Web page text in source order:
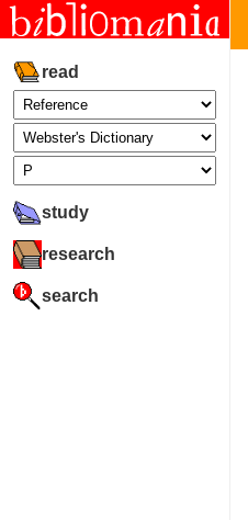
read
study
research
search